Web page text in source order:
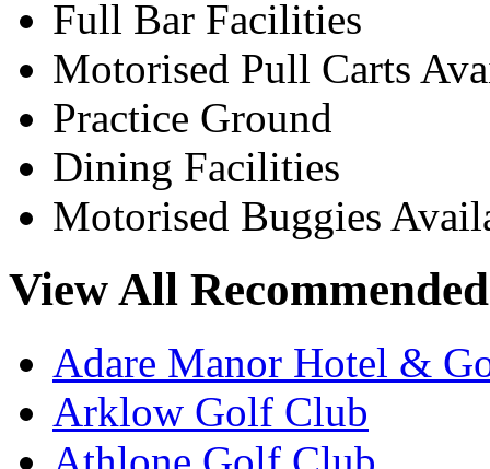
Full Bar Facilities
Motorised Pull Carts
Practice Ground
Dining Facilities
Motorised Buggies
View All
Adare Manor Hotel &
Arklow Golf Club